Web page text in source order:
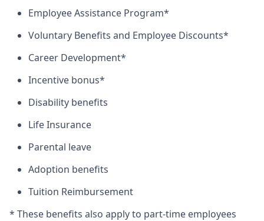
Employee Assistance Program*
Voluntary Benefits and Employee Discounts*
Career Development*
Incentive bonus*
Disability benefits
Life Insurance
Parental leave
Adoption benefits
Tuition Reimbursement
* These benefits also apply to part-time employees